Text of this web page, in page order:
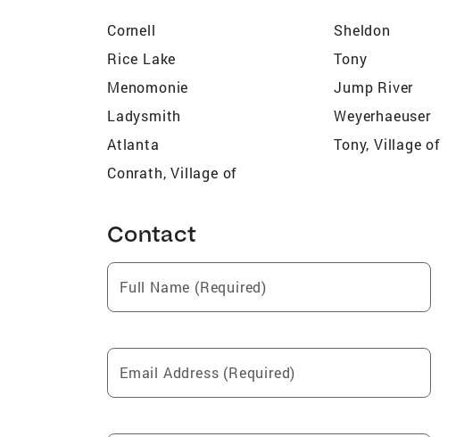
Cornell Sheldon
Rice Lake
Tony
Menomonie
Jump River
Ladysmith
Weyerhaeuser
Atlanta
Tony, Village of
Conrath, Village of
Contact
Full Name (Required)
Email Address (Required)